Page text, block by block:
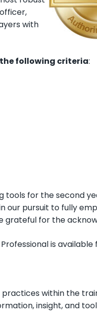
with
the following criteria:
tools for the second
our pursuit to fully
grateful for the
is available
within the
insight, and